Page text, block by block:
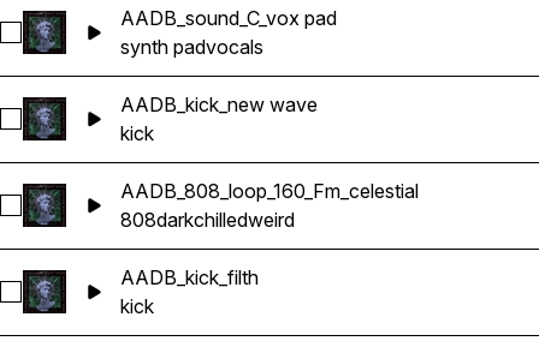
Select AADB_sound_C_vox pad
AADB_sound_C_vox pad
synth padvocals
Select AADB_kick_new wave
AADB_kick_new wave
kick
Select AADB_808_loop_160_Fm_celestial
AADB_808_loop_160_Fm_celestial
808darkchilledweird
Select AADB_kick_filth
AADB_kick_filth
kick